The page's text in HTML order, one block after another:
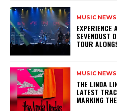
MUSIC NEWS
​EXPERIENCE
SEVENDUST
TOUR
MUSIC NEWS
​THE LINDA
LATEST
MARKING